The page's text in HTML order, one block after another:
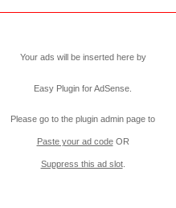
Your ads will be inserted here by
Easy Plugin for AdSense
Please go to the plugin admin page to
Paste your ad codeOR
Suppress this ad slot.